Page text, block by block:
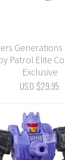
Generations
Patrol Elite
Exclusive
USD $29.95